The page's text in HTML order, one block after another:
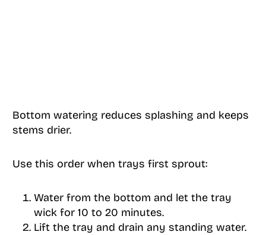
Bottom watering reduces splashing and keeps
stems drier.
Use this order when trays first sprout:
Water from the bottom and let the tray
wick for 10 to 20 minutes.
Lift the tray and drain any standing water.